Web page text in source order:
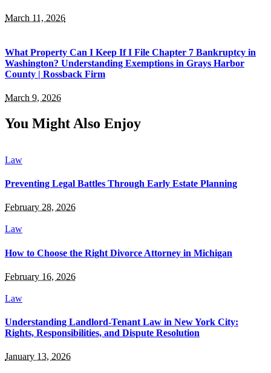
March 11, 2026
What Property Can I Keep If I File Chapter 7 Bankruptcy in
Washington? Understanding Exemptions in Grays Harbor
County | Rossback Firm
March 9, 2026
You Might Also Enjoy
Law
Preventing Legal Battles Through Early Estate Planning
February 28, 2026
Law
How to Choose the Right Divorce Attorney in Michigan
February 16, 2026
Law
Understanding Landlord-Tenant Law in New York City:
Rights, Responsibilities, and Dispute Resolution
January 13, 2026